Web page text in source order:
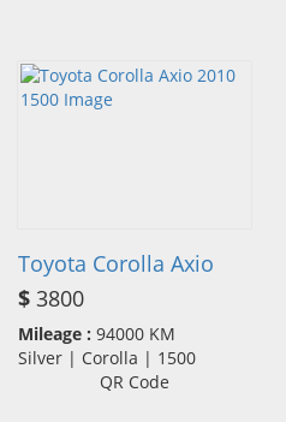
Toyota Corolla Axio
$ 3800
Mileage : 94000 KM
Silver | Corolla | 1500
QR Code